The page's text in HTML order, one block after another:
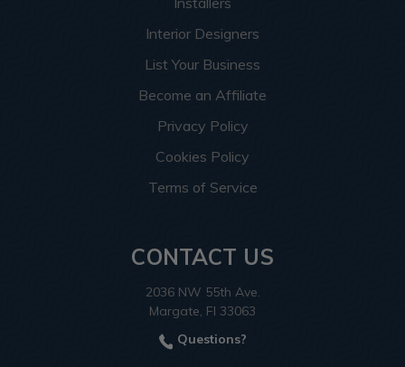
Interior Designers
List Your Business
Become an Affiliate
Privacy Policy
Cookies Policy
Terms of Service
CONTACT US
2036 NW 55th Ave.
Margate, Fl 33063
Questions?